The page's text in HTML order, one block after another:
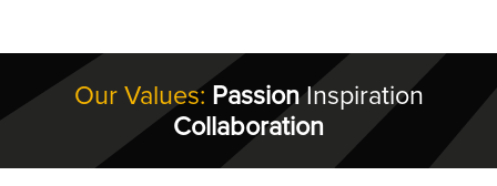
Our Values: PassionInspiration
Collaboration